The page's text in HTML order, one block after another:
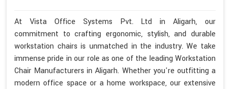
At Vista Office Systems Pvt. Ltd in Aligarh, our
commitment to crafting ergonomic, stylish, and durable
workstation chairs is unmatched in the industry. We take
immense pride in our role as one of the leading Workstation
Chair Manufacturers in Aligarh. Whether you're outfitting a
modern office space or a home workspace, our extensive